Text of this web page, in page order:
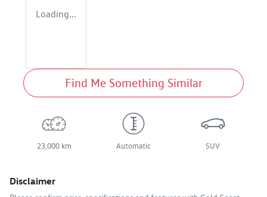
Loading...
Find Me Something Similar
23,000 km Automatic SUV
Disclaimer